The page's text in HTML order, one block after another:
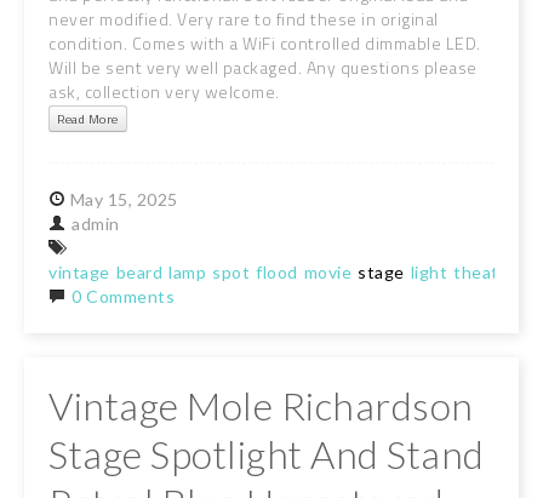
never modified. Very rare to find these in original
condition. Comes with a WiFi controlled dimmable LED.
Will be sent very well packaged. Any questions please
ask, collection very welcome.
Read More
May 15, 2025
admin
vintage beard lamp spot flood movie stage light theatre
0 Comments
Vintage Mole Richardson
Stage Spotlight And Stand